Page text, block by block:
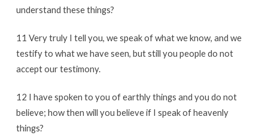
understand these things?
11 Very truly I tell you, we speak of what we know, and we
testify to what we have seen, but still you people do not
accept our testimony.
12 I have spoken to you of earthly things and you do not
believe; how then will you believe if I speak of heavenly
things?